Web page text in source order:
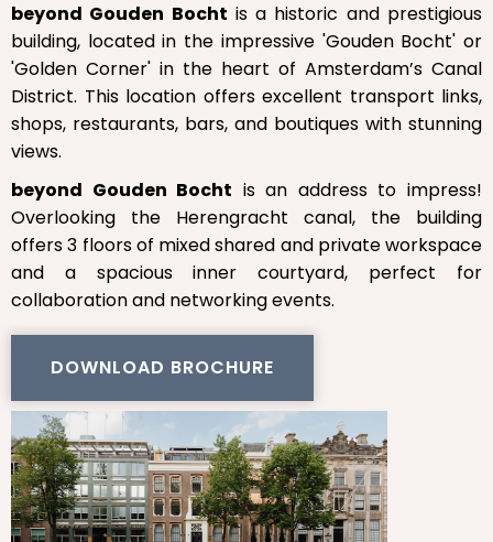
beyond Gouden Bocht is a historic and prestigious
building, located in the impressive 'Gouden Bocht' or
'Golden Corner' in the heart of Amsterdam’s Canal
District. This location offers excellent transport links,
shops, restaurants, bars, and boutiques with stunning
views.
beyond Gouden Bocht is an address to impress!
Overlooking the Herengracht canal, the building
offers 3 floors of mixed shared and private workspace
and a spacious inner courtyard, perfect for
collaboration and networking events.
DOWNLOAD BROCHURE